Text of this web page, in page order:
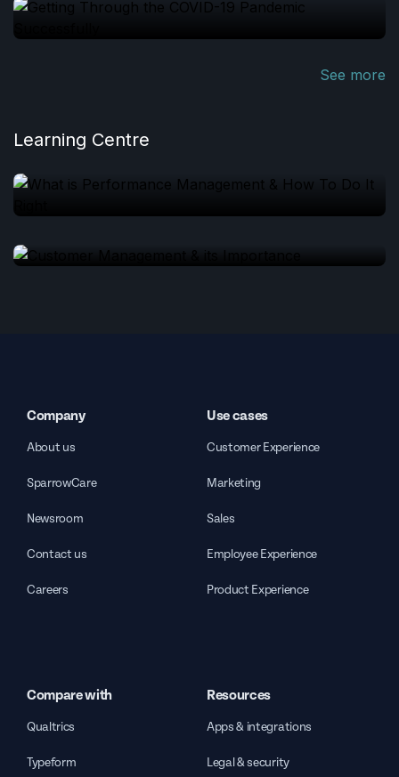
See more
Learning Centre
Company
About us
SparrowCare
Newsroom
Contact us
Careers
Use cases
Customer Experience
Marketing
Sales
Employee Experience
Product Experience
Compare with
Qualtrics
Typeform
Resources
Apps & integrations
Legal & security